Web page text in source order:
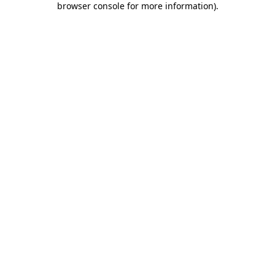
browser console for more information).